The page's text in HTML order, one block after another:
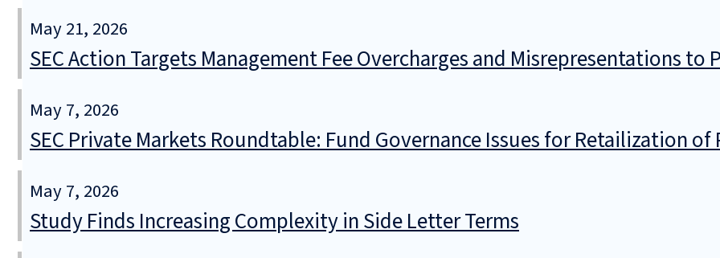
May 21, 2026
SEC Action Targets Management Fee Overcharges and Misrepresentations to
May 7, 2026
SEC Private Markets Roundtable: Fund Governance Issues for Retailization
May 7, 2026
Study Finds Increasing Complexity in Side Letter Terms